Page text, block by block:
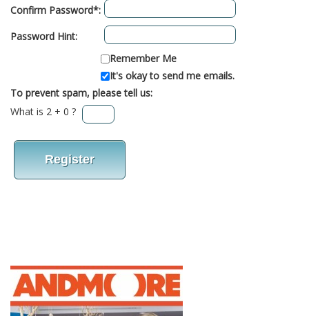
Confirm Password*:
Password Hint:
Remember Me
It's okay to send me emails.
To prevent spam, please tell us:
What is 2 + 0 ?